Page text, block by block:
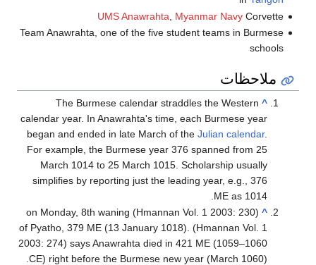
Team
calendar year.
began and
For
March
simplifies
(Hmannan Vol. 1 2003: 230)
of Pyatho, 379
2003: 274)
CE) right